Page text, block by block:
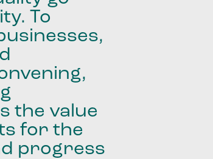
To
the value
for the
progress